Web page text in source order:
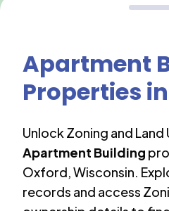
Apartment
Properties in
Unlock Zoning and Land
Apartment Building
Oxford,Wisconsin.
records and access